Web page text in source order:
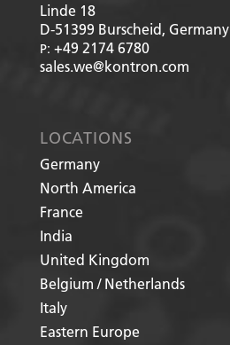
Linde 18
D-51399 Burscheid, Germany
P: +49 2174 6780
sales.we@kontron.com
LOCATIONS
Germany
North America
France
India
United Kingdom
Belgium / Netherlands
Italy
Eastern Europe